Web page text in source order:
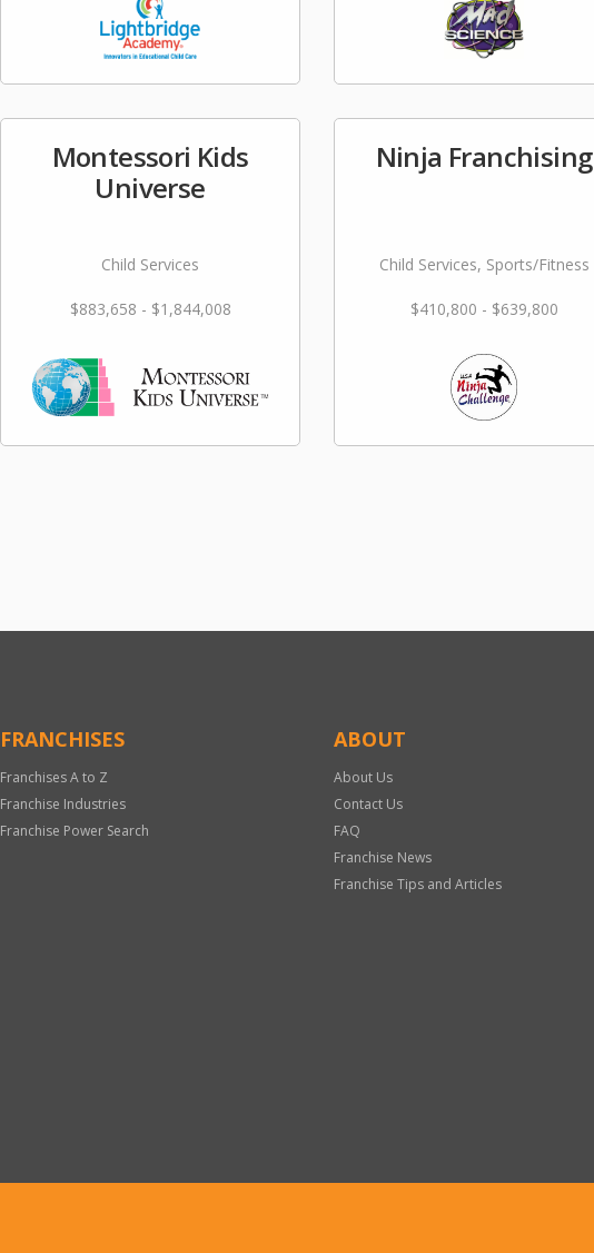
Montessori Kids
Universe
Child Services
$883,658 - $1,844,008
Ninja Franchising
Child Services, Sports/Fitness
$410,800 - $639,800
FRANCHISES
Franchises A to Z
Franchise Industries
Franchise Power Search
ABOUT
About Us
Contact Us
FAQ
Franchise News
Franchise Tips and Articles